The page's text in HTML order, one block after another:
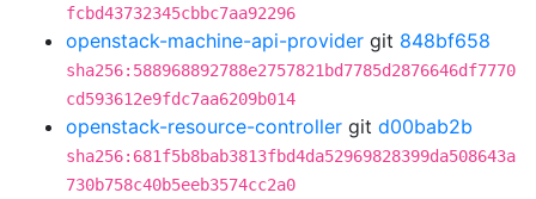
fcbd43732345cbbc7aa92296
openstack-machine-api-provider git 848bf658
sha256:588968892788e2757821bd7785d2876646df7770
cd593612e9fdc7aa6209b014
openstack-resource-controller git d00bab2b
sha256:681f5b8bab3813fbd4da52969828399da508643a
730b758c40b5eeb3574cc2a0